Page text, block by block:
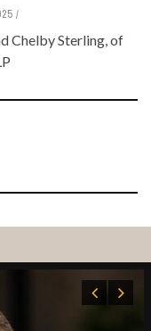
Chelby Sterling, of